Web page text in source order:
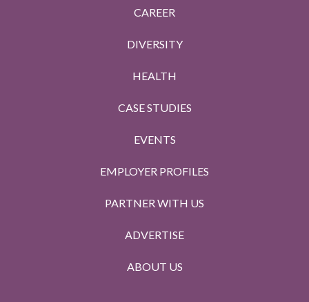
CAREER
DIVERSITY
HEALTH
CASE STUDIES
EVENTS
EMPLOYER PROFILES
PARTNER WITH US
ADVERTISE
ABOUT US